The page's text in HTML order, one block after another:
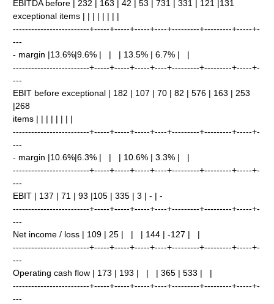
EBITDA before | 232 | 163 | 42 | 53 | 731 | 331 | 121 |131
exceptional items | | | | | | | |
-------------------------+-----+-----+-----+----+---------+---------+-----+-
---
- margin |13.6%|9.6% | | | 13.5% | 6.7% | |
-------------------------+-----+-----+-----+----+---------+---------+-----+-
---
EBIT before exceptional | 182 | 107 | 70 | 82 | 576 | 163 | 253
|268
items | | | | | | | |
-------------------------+-----+-----+-----+----+---------+---------+-----+-
---
- margin |10.6%|6.3% | | | 10.6% | 3.3% | |
-------------------------+-----+-----+-----+----+---------+---------+-----+-
---
EBIT | 137 | 71 | 93 |105 | 335 | 3 | - | -
-------------------------+-----+-----+-----+----+---------+---------+-----+-
---
Net income / loss | 109 | 25 | | | 144 | -127 | |
-------------------------+-----+-----+-----+----+---------+---------+-----+-
---
Operating cash flow | 173 | 193 | | | 365 | 533 | |
-------------------------+-----+-----+-----+----+---------+---------+-----+-
---